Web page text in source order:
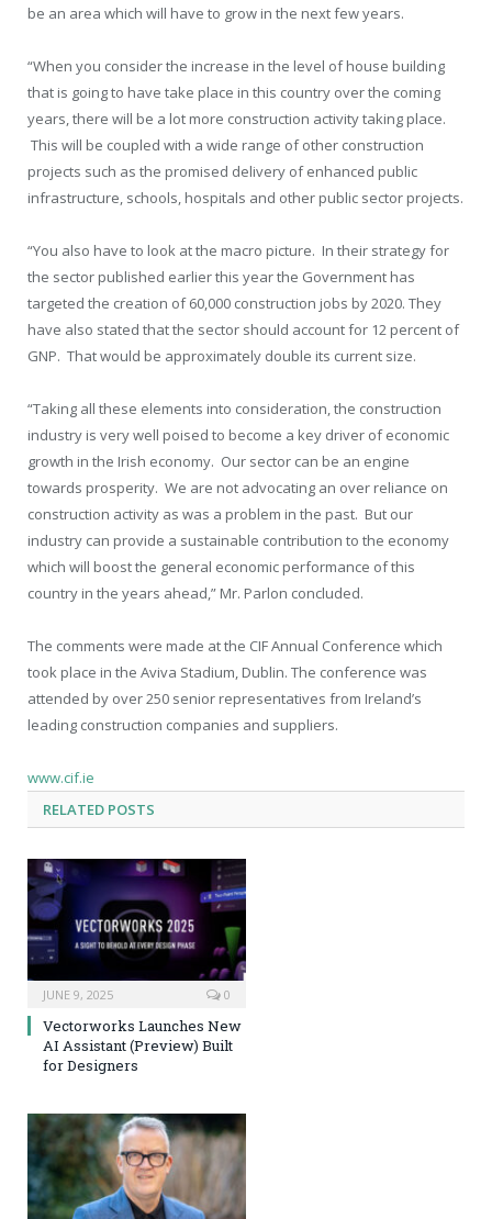
be an area which will have to grow in the next few years.
“When you consider the increase in the level of house building
that is going to have take place in this country over the coming
years, there will be a lot more construction activity taking place.
This will be coupled with a wide range of other construction
projects such as the promised delivery of enhanced public
infrastructure, schools, hospitals and other public sector projects.
“You also have to look at the macro picture. In their strategy for
the sector published earlier this year the Government has
targeted the creation of 60,000 construction jobs by 2020. They
have also stated that the sector should account for 12 percent of
GNP. That would be approximately double its current size.
“Taking all these elements into consideration, the construction
industry is very well poised to become a key driver of economic
growth in the Irish economy. Our sector can be an engine
towards prosperity. We are not advocating an over reliance on
construction activity as was a problem in the past. But our
industry can provide a sustainable contribution to the economy
which will boost the general economic performance of this
country in the years ahead,” Mr. Parlon concluded.
The comments were made at the CIF Annual Conference which
took place in the Aviva Stadium, Dublin. The conference was
attended by over 250 senior representatives from Ireland’s
leading construction companies and suppliers.
www.cif.ie
RELATED POSTS
JUNE 9, 2025 0
Vectorworks Launches New
AI Assistant (Preview) Built
for Designers